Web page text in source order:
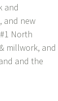
and
and new
#1 North
millwork, and
and the